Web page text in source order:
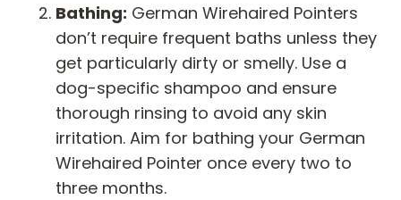
Bathing: German Wirehaired Pointers
don’t require frequent baths unless they
get particularly dirty or smelly. Use a
dog-specific shampoo and ensure
thorough rinsing to avoid any skin
irritation. Aim for bathing your German
Wirehaired Pointer once every two to
three months.